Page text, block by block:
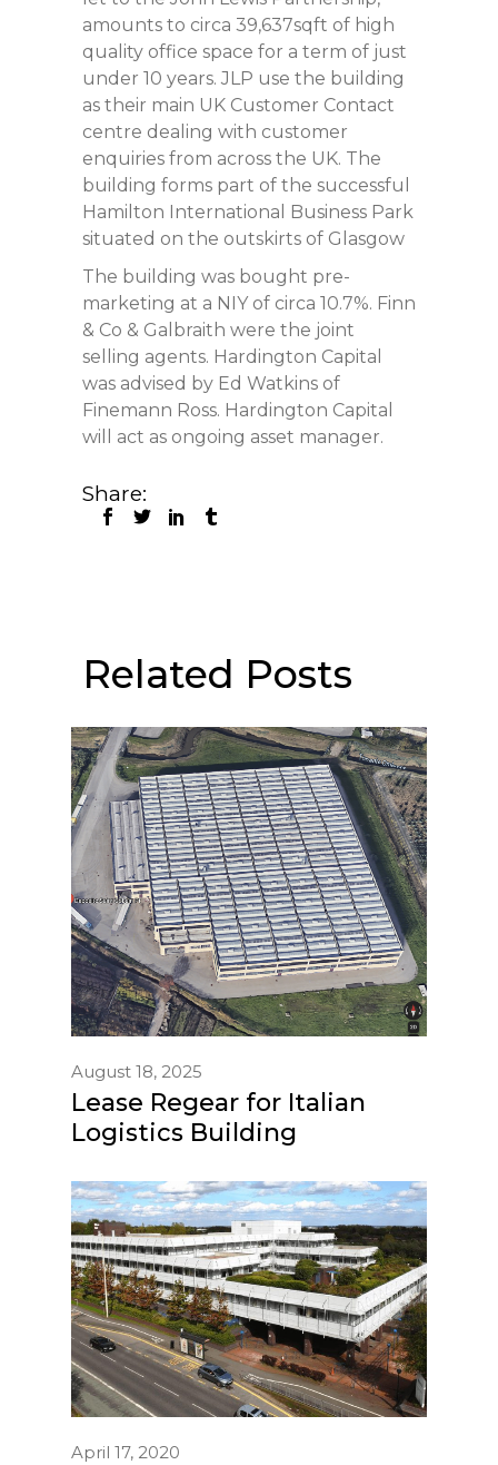
amounts to circa 39,637sqft of high
quality office space for a term of just
under 10 years. JLP use the building
as their main UK Customer Contact
centre dealing with customer
enquiries from across the UK. The
building forms part of the successful
Hamilton International Business Park
situated on the outskirts of Glasgow
The building was bought pre-
marketing at a NIY of circa 10.7%. Finn
& Co & Galbraith were the joint
selling agents. Hardington Capital
was advised by Ed Watkins of
Finemann Ross. Hardington Capital
will act as ongoing asset manager.
Share:
Related Posts
August 18, 2025
Lease Regear for Italian
Logistics Building
April 17, 2020